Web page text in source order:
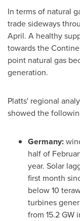
In terms of natural
trade sideways
April. A healthy
towards the
point natural gas
generation.
Platts' regional
showed the
Germany:
half of
year. Solar
first month
below 10
turbines
from 15.2 GW